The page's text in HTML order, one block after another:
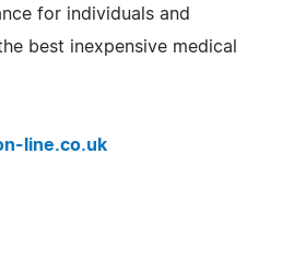
for individuals and
best inexpensive medical
line.co.uk